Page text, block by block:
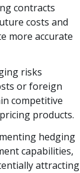
contracts
costs and
more accurate
risks
or foreign
competitive
products.
hedging
capabilities,
attracting